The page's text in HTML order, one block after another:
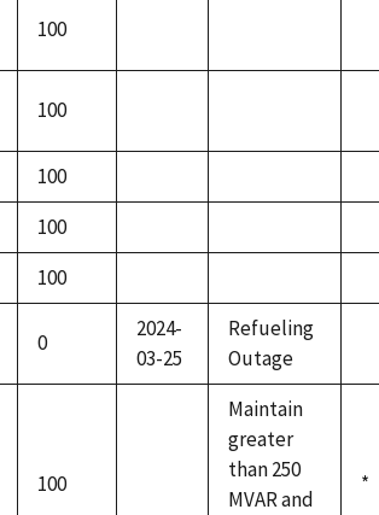
100
100
100
100
100
0
2024-
03-25
Refueling
Outage
100
Maintain
greater
than 250
MVAR and
*